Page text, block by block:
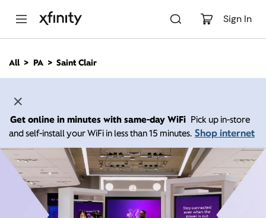
Sign In
n
All PA Saint Clair
Get online in minutes with same-day WiFi Pick up in-store
and self-install your WiFi in less than 15 minutes. Shop internet